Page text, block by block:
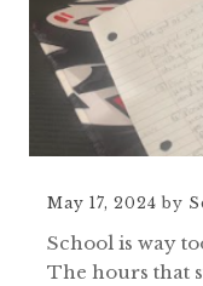
May 17, 2024 by
School is way
The hours that